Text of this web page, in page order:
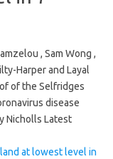
, Sam Wong ,
Harper and Layal
of the Selfridges
disease
Nicholls Latest
at lowest level in